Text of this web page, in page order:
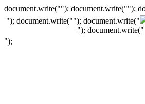
document.write(""); document.write("");
"); document.write(""); document.write("
"); document.write("
");